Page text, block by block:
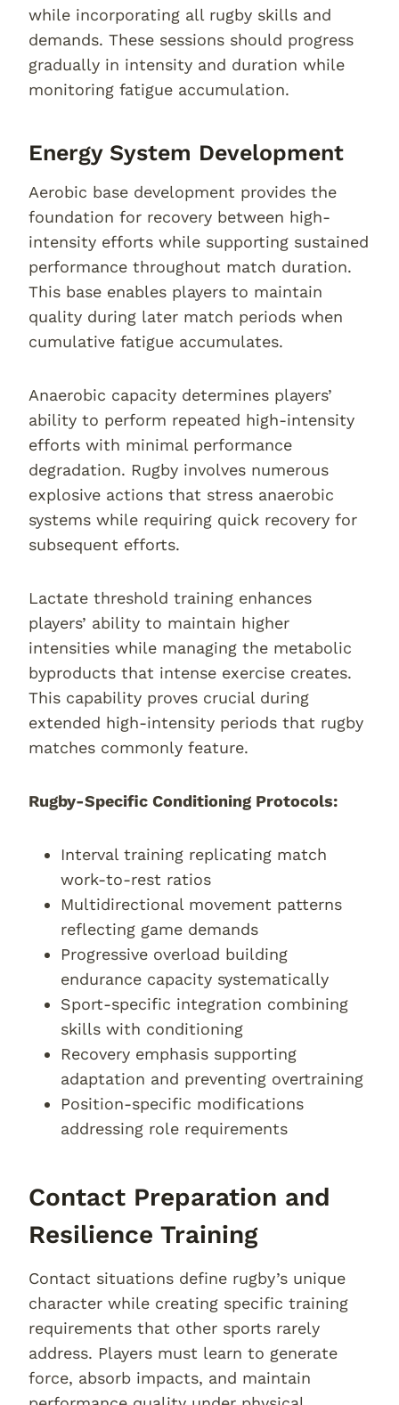
while incorporating all rugby skills and
demands. These sessions should progress
gradually in intensity and duration while
monitoring fatigue accumulation.
Energy System Development
Aerobic base development provides the
foundation for recovery between high-
intensity efforts while supporting sustained
performance throughout match duration.
This base enables players to maintain
quality during later match periods when
cumulative fatigue accumulates.
Anaerobic capacity determines players’
ability to perform repeated high-intensity
efforts with minimal performance
degradation. Rugby involves numerous
explosive actions that stress anaerobic
systems while requiring quick recovery for
subsequent efforts.
Lactate threshold training enhances
players’ ability to maintain higher
intensities while managing the metabolic
byproducts that intense exercise creates.
This capability proves crucial during
extended high-intensity periods that rugby
matches commonly feature.
Rugby-Specific Conditioning Protocols:
Interval training replicating match
work-to-rest ratios
Multidirectional movement patterns
reflecting game demands
Progressive overload building
endurance capacity systematically
Sport-specific integration combining
skills with conditioning
Recovery emphasis supporting
adaptation and preventing overtraining
Position-specific modifications
addressing role requirements
Contact Preparation and
Resilience Training
Contact situations define rugby’s unique
character while creating specific training
requirements that other sports rarely
address. Players must learn to generate
force, absorb impacts, and maintain